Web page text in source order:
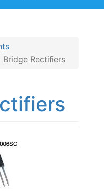
Bridge Rectifiers